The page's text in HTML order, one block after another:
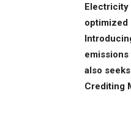
Electricity
optimized
also
Crediting